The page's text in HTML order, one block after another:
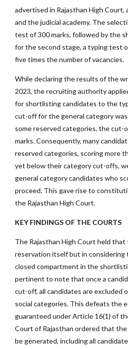
advertised in Rajasthan High
and the judicial academy. The
test of 300 marks, followed by the
for the second stage, a typing test
five times the number of vacancies.
While declaring the results of the
2023, the recruiting authority
for shortlisting candidates to the
cut-off for the general category
some reserved categories, the cut-
marks. Consequently, many
reserved categories, scoring more
yet below their category cut-offs,
general category candidates who
proceed. This gave rise to
the Rajasthan High Court.
KEY FINDINGS OF THE COURTS
The Rajasthan High Court held
reservation itself but in considering
closed compartment in the
pertinent to note that once a
cut-off, all candidates are excluded
social categories. This defeats the
guaranteed under Article 16(1) of
Court of Rajasthan ordered that
be generated, including all